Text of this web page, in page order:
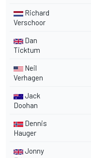
Richard
Verschoor
Dan
Ticktum
Neil
Verhagen
Jack
Doohan
Dennis
Hauger
Jonny